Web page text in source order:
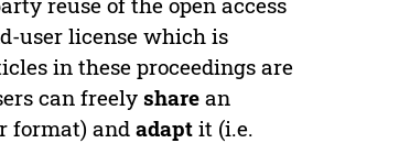
user license which is
in these proceedings are
can freely share an
format) andadapt it (i.e.